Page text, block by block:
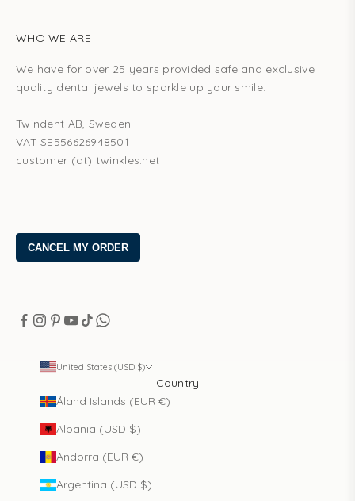
WHO WE ARE
We have for over 25 years provided safe and exclusive
quality dental jewels to sparkle up your smile.
Twindent AB, Sweden
VAT SE556626948501
customer (at) twinkles.net
United States (USD $)
Country
Åland Islands (EUR €)
Albania (USD $)
Andorra (EUR €)
Argentina (USD $)